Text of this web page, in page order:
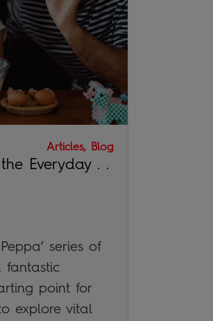
Articles, Blog
Everyday . .
series of
fantastic
point for
explore vital